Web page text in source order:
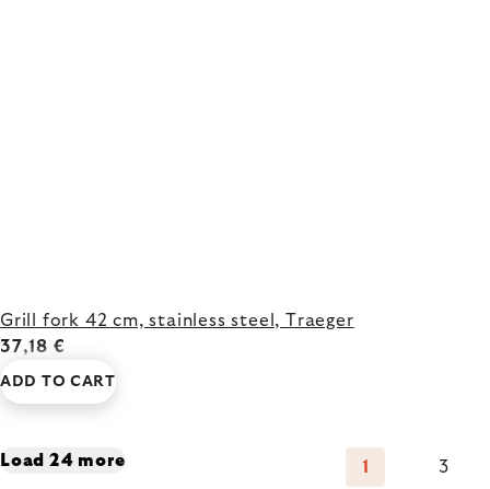
Grill fork 42 cm, stainless steel, Traeger
37,18 €
ADD TO CART
Listing
Load 24 more
Pagination
1 3